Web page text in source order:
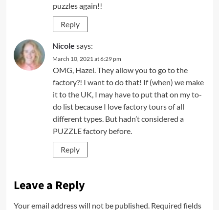
puzzles again!!
Reply
Nicole says:
March 10, 2021 at 6:29 pm
OMG, Hazel. They allow you to go to the
factory?! I want to do that! If (when) we make
it to the UK, I may have to put that on my to-
do list because I love factory tours of all
different types. But hadn’t considered a
PUZZLE factory before.
Reply
Leave a Reply
Your email address will not be published. Required fields